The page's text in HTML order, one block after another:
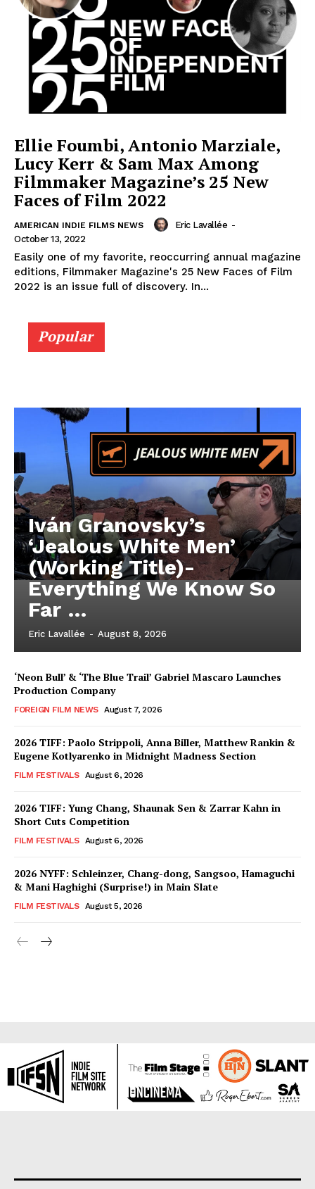
Ellie Foumbi, Antonio Marziale,
Lucy Kerr & Sam Max Among
Filmmaker Magazine’s 25 New
Faces of Film 2022
AMERICAN INDIE FILMS NEWS Eric Lavallée -
October 13, 2022
Easily one of my favorite, reoccurring annual magazine
editions, Filmmaker Magazine's 25 New Faces of Film
2022 is an issue full of discovery. In...
Popular
Iván Granovsky’s
‘Jealous White Men’
(Working Title)-
Everything We Know So
Far …
Eric Lavallée - August 8, 2026
‘Neon Bull’ & ‘The Blue Trail’ Gabriel Mascaro Launches
Production Company
FOREIGN FILM NEWS August 7, 2026
2026 TIFF: Paolo Strippoli, Anna Biller, Matthew Rankin &
Eugene Kotlyarenko in Midnight Madness Section
FILM FESTIVALS August 6, 2026
2026 TIFF: Yung Chang, Shaunak Sen & Zarrar Kahn in
Short Cuts Competition
FILM FESTIVALS August 6, 2026
2026 NYFF: Schleinzer, Chang-dong, Sangsoo, Hamaguchi
& Mani Haghighi (Surprise!) in Main Slate
FILM FESTIVALS August 5, 2026